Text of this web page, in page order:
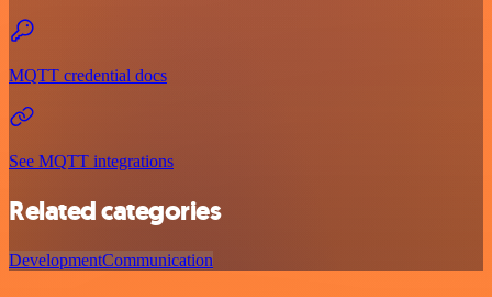
MQTT credential docs
See MQTT integrations
Related categories
DevelopmentCommunication